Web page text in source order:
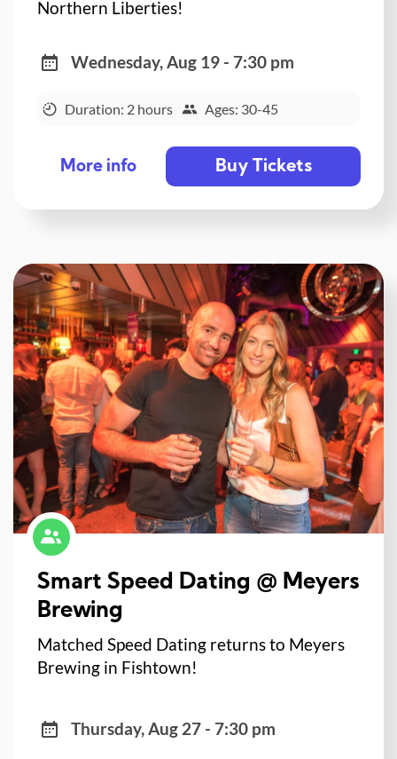
Northern Liberties!
Wednesday, Aug 19 - 7:30 pm
Duration: 2 hours Ages: 30-45
More info Buy Tickets
Smart Speed Dating @ Meyers
Brewing
Matched Speed Dating returns to Meyers
Brewing in Fishtown!
Thursday, Aug 27 - 7:30 pm